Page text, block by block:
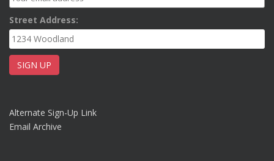
Street Address:
Alternate Sign-Up Link
Email Archive